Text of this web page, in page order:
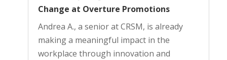
Change at Overture Promotions
Andrea A., a senior at CRSM, is already
making a meaningful impact in the
workplace through innovation and